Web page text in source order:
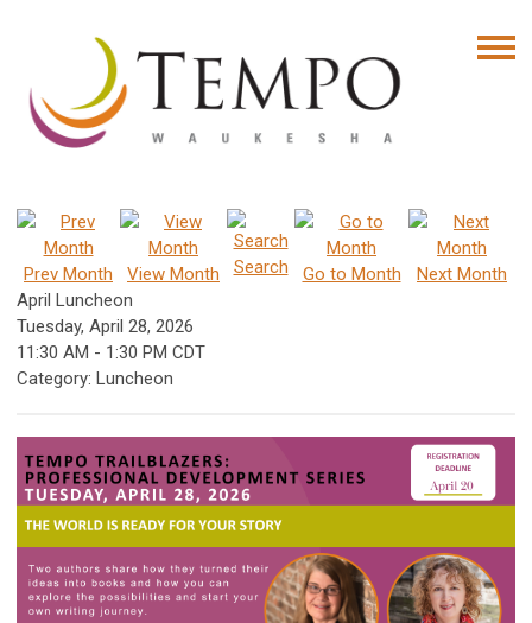
Prev Month View Month Search Go to Month
Next Month
April Luncheon
Tuesday, April 28, 2026
11:30 AM - 1:30 PM CDT
Category: Luncheon